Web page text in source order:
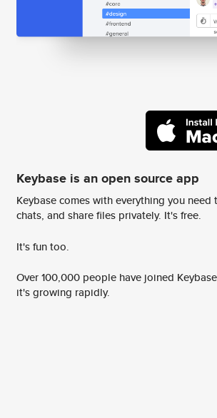
Keybase is an open source app
Keybase comes with everything you
chats, and share files privately. It's free.
It's fun too.
Over 100,000 people have joined
it's growing rapidly.